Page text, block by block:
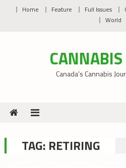
Home Feature Full Issues
World
Canada’s Cannabis
TAG: RETIRING